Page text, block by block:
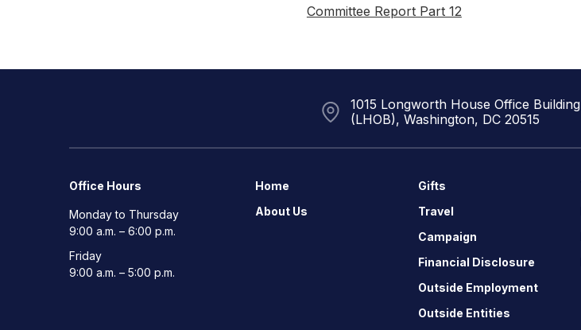
Committee Report Part 12
1015 Longworth House Office Building
(LHOB), Washington, DC 20515
Office Hours
Monday to Thursday
9:00 a.m. – 6:00 p.m.
Friday
9:00 a.m. – 5:00 p.m.
Home
About Us
Gifts
Travel
Campaign
Financial Disclosure
Outside Employment
Outside Entities